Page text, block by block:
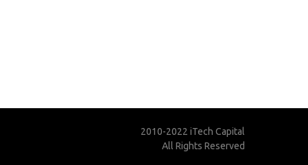
2010-2022 iTech Capital
All Rights Reserved